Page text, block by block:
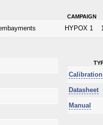
campaign
HYPOX 1
Calibration
Datasheet
Manual